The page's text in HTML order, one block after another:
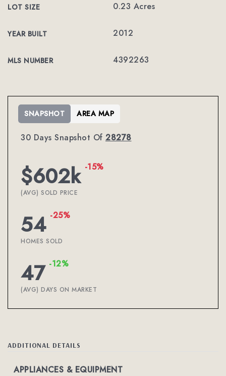
LOT SIZE 0.23 Acres
YEAR BUILT 2012
MLS NUMBER 4392263
30 Days Snapshot Of 28278
$602k -15%
(AVG) SOLD PRICE
54 -25%
HOMES SOLD
47 -12%
(AVG) DAYS ON MARKET
SNAPSHOT AREA MAP
ADDITIONAL DETAILS
APPLIANCES & EQUIPMENT